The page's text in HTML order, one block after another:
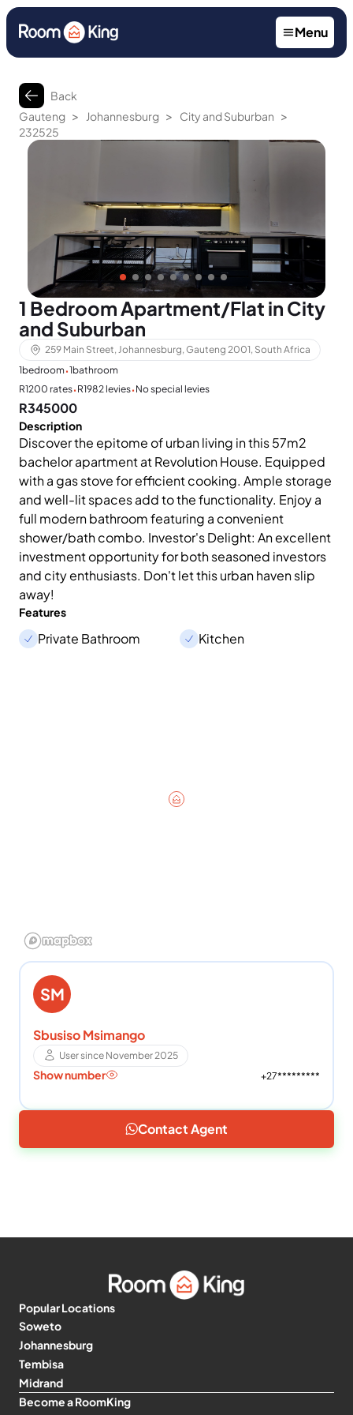
Menu
Back
Gauteng > Johannesburg > City and Suburban >
232525
1 Bedroom Apartment/Flat in City
and Suburban
259 Main Street, Johannesburg, Gauteng 2001, South Africa
1bedroom·1bathroom
R1200 rates· R1982 levies· No special levies
R345000
Description
Discover the epitome of urban living in this 57m2
bachelor apartment at Revolution House. Equipped
with a gas stove for efficient cooking. Ample storage
and well-lit spaces add to the functionality. Enjoy a
full modern bathroom featuring a convenient
shower/bath combo. Investor's Delight: An excellent
investment opportunity for both seasoned investors
and city enthusiasts. Don't let this urban haven slip
away!
Features
Private Bathroom Kitchen
SM
Sbusiso Msimango
User since November 2025
Show number +27*********
Contact Agent
Popular Locations
Soweto
Johannesburg
Tembisa
Midrand
Become a RoomKing